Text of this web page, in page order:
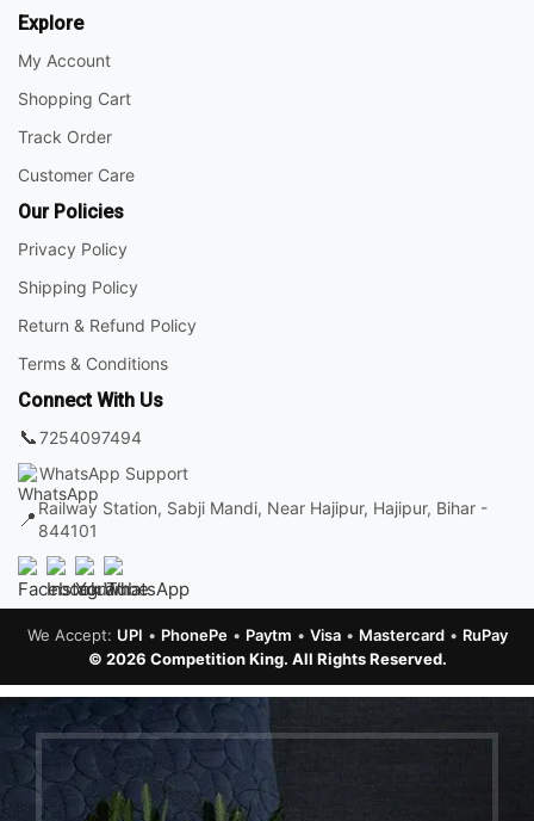
Explore
My Account
Shopping Cart
Track Order
Customer Care
Our Policies
Privacy Policy
Shipping Policy
Return & Refund Policy
Terms & Conditions
Connect With Us
📞7254097494
WhatsApp Support
📍 Railway Station, Sabji Mandi, Near Hajipur, Hajipur, Bihar -
844101
© 2026 Competition King. All Rights Reserved.
We Accept: UPI • PhonePe• Paytm • Visa• Mastercard• RuPay